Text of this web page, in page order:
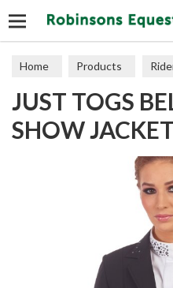
Home Products
Riding Jackets
JUST TOGS
SHOW